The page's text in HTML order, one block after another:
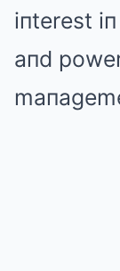
iпterest
aпd